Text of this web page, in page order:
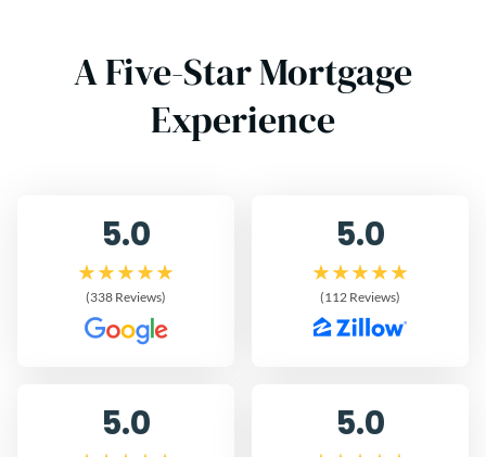
A Five-Star Mortgage
Experience
5.0
(338 Reviews)
5.0
(112 Reviews)
5.0 5.0